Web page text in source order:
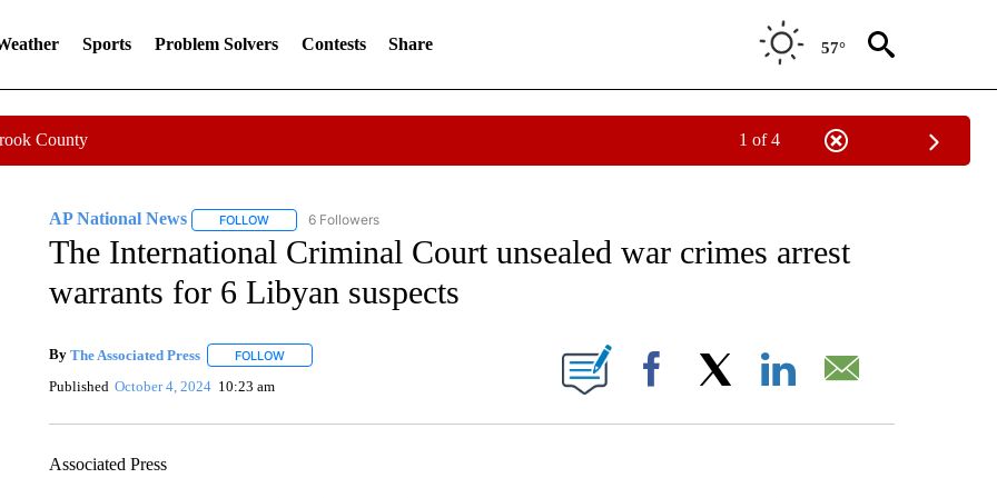
Sports Problem Solvers Contests Share 57°
County 1 of 4
AP National News FOLLOWFOLLOW "AP NATIONAL NEWS" TO RECEIVE NOTIFICATIONS ABOUT NEW PAGES ON "AP NATIONAL NEWS".
6 Followers
The International Criminal Court unsealed war crimes arrest
warrants for 6 Libyan suspects
By The Associated Press FOLLOWFOLLOW "" TO RECEIVE NOTIFICATIONS ABOUT NEW PAGES ON "".
Published October 4, 2024 10:23 am Facebook
Associated Press